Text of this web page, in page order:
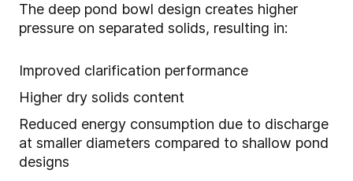
The deep pond bowl design creates higher
pressure on separated solids, resulting in:
Improved clarification performance
Higher dry solids content
Reduced energy consumption due to discharge
at smaller diameters compared to shallow pond
designs